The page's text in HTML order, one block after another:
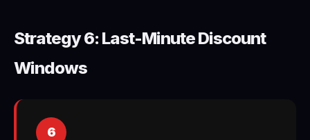
Strategy 6: Last-Minute Discount
Windows
6